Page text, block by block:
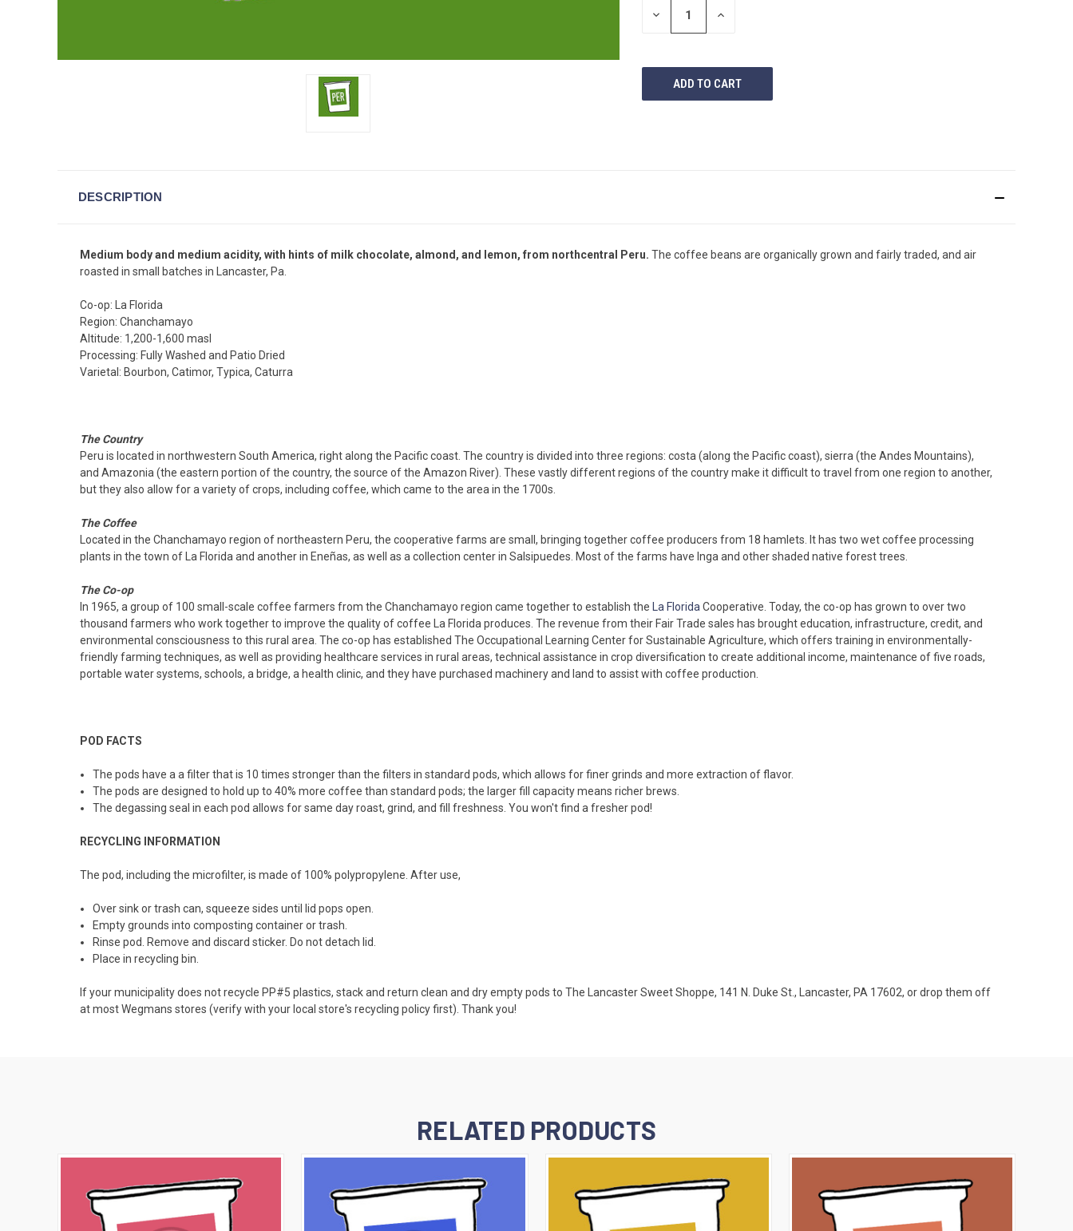
DECREASE INCREASE
DESCRIPTION
Medium body and medium acidity, with hints of milk chocolate, almond, and lemon, from northcentral Peru. The coffee beans are organically grown and fairly traded, and air
roasted in small batches in Lancaster, Pa.
Co-op: La Florida
Region: Chanchamayo
Altitude: 1,200-1,600 masl
Processing: Fully Washed and Patio Dried
Varietal: Bourbon, Catimor, Typica, Caturra
The Country
Peru is located in northwestern South America, right along the Pacific coast. The country is divided into three regions: costa (along the Pacific coast), sierra (the Andes Mountains),
and Amazonia (the eastern portion of the country, the source of the Amazon River). These vastly different regions of the country make it difficult to travel from one region to another,
but they also allow for a variety of crops, including coffee, which came to the area in the 1700s.
The Coffee
Located in the Chanchamayo region of northeastern Peru, the cooperative farms are small, bringing together coffee producers from 18 hamlets. It has two wet coffee processing
plants in the town of La Florida and another in Eneñas, as well as a collection center in Salsipuedes. Most of the farms have Inga and other shaded native forest trees.
The Co-op
In 1965, a group of 100 small-scale coffee farmers from the Chanchamayo region came together to establish the
La Florida Cooperative. Today, the co-op has grown to over two
thousand farmers who work together to improve the quality of coffee La Florida produces. The revenue from their Fair Trade sales has brought education, infrastructure, credit, and
environmental consciousness to this rural area. The co-op has established The Occupational Learning Center for Sustainable Agriculture, which offers training in environmentally-
friendly farming techniques, as well as providing healthcare services in rural areas, technical assistance in crop diversification to create additional income, maintenance of five roads,
portable water systems, schools, a bridge, a health clinic, and they have purchased machinery and land to assist with coffee production.
POD FACTS
The pods have a a filter that is 10 times stronger than the filters in standard pods, which allows for finer grinds and more extraction of flavor.
The pods are designed to hold up to 40% more coffee than standard pods; the larger fill capacity means richer brews.
The degassing seal in each pod allows for same day roast, grind, and fill freshness. You won't find a fresher pod!
RECYCLING INFORMATION
The pod, including the microfilter, is made of 100% polypropylene. After use,
Over sink or trash can, squeeze sides until lid pops open.
Empty grounds into composting container or trash.
Rinse pod. Remove and discard sticker. Do not detach lid.
Place in recycling bin.
If your municipality does not recycle PP#5 plastics, stack and return clean and dry empty pods to The Lancaster Sweet Shoppe, 141 N. Duke St., Lancaster, PA 17602, or drop them off
at most Wegmans stores (verify with your local store's recycling policy first). Thank you!
RELATED PRODUCTS